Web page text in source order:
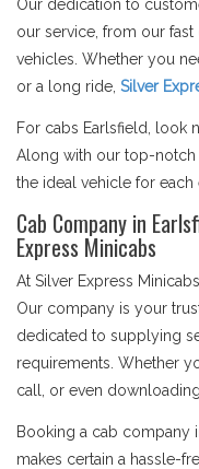
Our dedication to
our service, from our
vehicles. Whether you
or a long ride, Silver
For cabs Earlsfield, look
Along with our top-notch
the ideal vehicle for each
Cab Company in
Express Minicabs
At Silver Express
Our company is your
dedicated to supplying
requirements. Whether
call, or even
Booking a cab company
makes certain a hassle-